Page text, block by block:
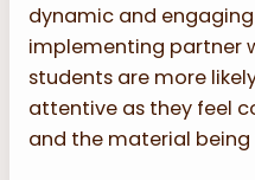
dynamic and
implementing partner
students are more
attentive as they feel
and the material